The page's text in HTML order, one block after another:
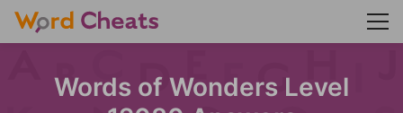
Words of Wonders Level